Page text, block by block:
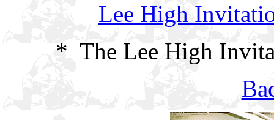
Lee High
* The Lee High